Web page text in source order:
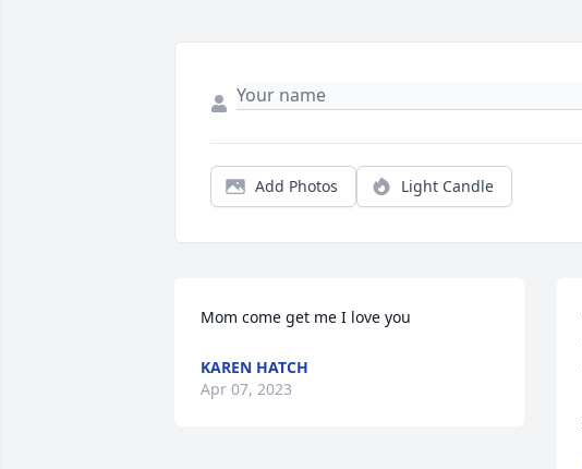
Add Photos Light Candle
Mom come get me I love you
KAREN HATCH
Apr 07, 2023